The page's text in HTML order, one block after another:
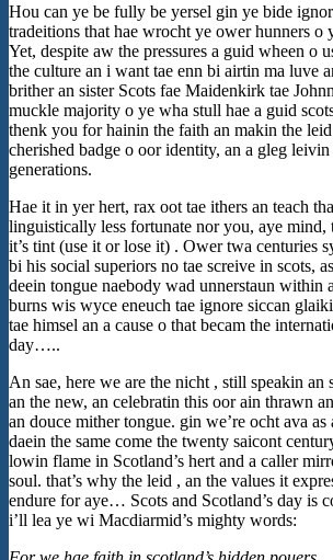
Hou can ye be fully be yersel gin ye bide
tradeitions that hae wrocht ye ower hunners o
Yet, despite aw the pressures a guid wheen o
the culture an i want tae enn bi airtin ma luve
brither an sister Scots fae Maidenkirk tae
muckle majority o ye wha stull hae a guid
thenk you for hainin the faith an makin the
cherished badge o oor identity, an a gleg
generations.
Hae it in yer hert, rax oot tae ithers an teach
linguistically less fortunate nor you, aye mind,
it’s tint (use it or lose it) . Ower twa centuries
bi his social superiors no tae screive in scots,
deein tongue naebody wad unnerstaun within
burns wis wyce eneuch tae ignore siccan
tae himsel an a cause o that becam the
day…..
An sae, here we are the nicht , still speakin an
an the new, an celebratin this oor ain thrawn
an douce mither tongue. gin we’re ocht ava
daein the same come the twenty saicont
lowin flame in Scotland’s hert and a caller
soul. that’s why the leid , an the values it
endure for aye… Scots and Scotland’s day is
i’ll lea ye wi Macdiarmid’s mighty words: